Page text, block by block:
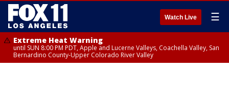
Watch Live ☰
Extreme Heat Warning
until SUN 8:00 PM PDT, Apple and Lucerne Valleys, Coachella Valley, San
Bernardino County-Upper Colorado River Valley